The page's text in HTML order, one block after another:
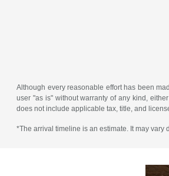
Although every reasonable effort has been
user "as is" without warranty of any kind,
does not include applicable tax, title, and
*The arrival timeline is an estimate. It may vary